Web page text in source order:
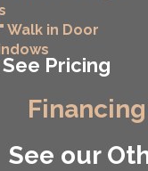
See our
Walk in Door
See Pricing